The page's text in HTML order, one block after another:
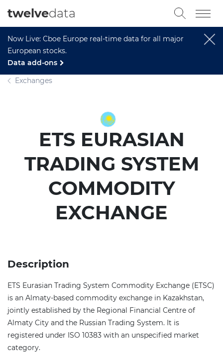
Now Live: Cboe Europe real-time data for all major
European stocks.
Data add-ons
twelvedata
Exchanges
ETS EURASIAN
TRADING SYSTEM
COMMODITY
EXCHANGE
Description
ETS Eurasian Trading System Commodity Exchange (ETSC)
is an Almaty-based commodity exchange in Kazakhstan,
jointly established by the Regional Financial Centre of
Almaty City and the Russian Trading System. It is
registered under ISO 10383 with an unspecified market
category.